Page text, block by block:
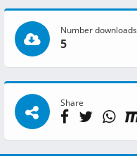
Number downloads
5
Share